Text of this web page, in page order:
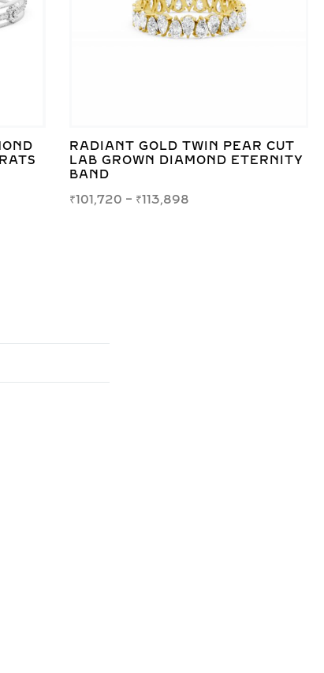
RADIANT GOLD TWIN PEAR CUT
LAB GROWN DIAMOND ETERNITY
BAND
₹101,720 – ₹113,898